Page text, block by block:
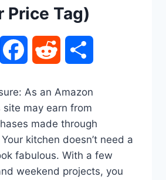
Price Tag)
WhatsAppFacebookReddit
As an Amazon
may earn from
made through
kitchen doesn’t need a
fabulous. With a few
weekend projects, you